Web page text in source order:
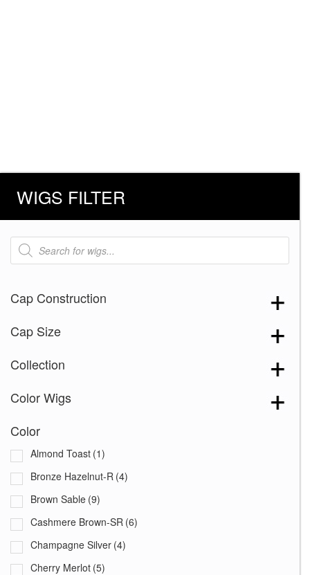
WIGS FILTER
Products
search
Cap Construction
Cap Size
Collection
Color Wigs
Color
Almond Toast (1)
Bronze Hazelnut-R (4)
Brown Sable (9)
Cashmere Brown-SR (6)
Champagne Silver (4)
Cherry Merlot (5)